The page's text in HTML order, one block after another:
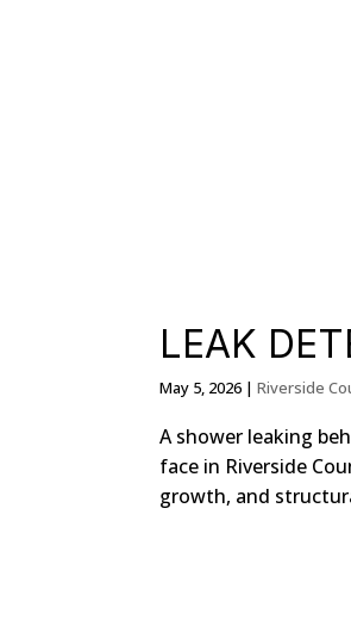
LEAK
May 5, 2026 |Riverside
A shower leaking
face in Riverside
growth, and